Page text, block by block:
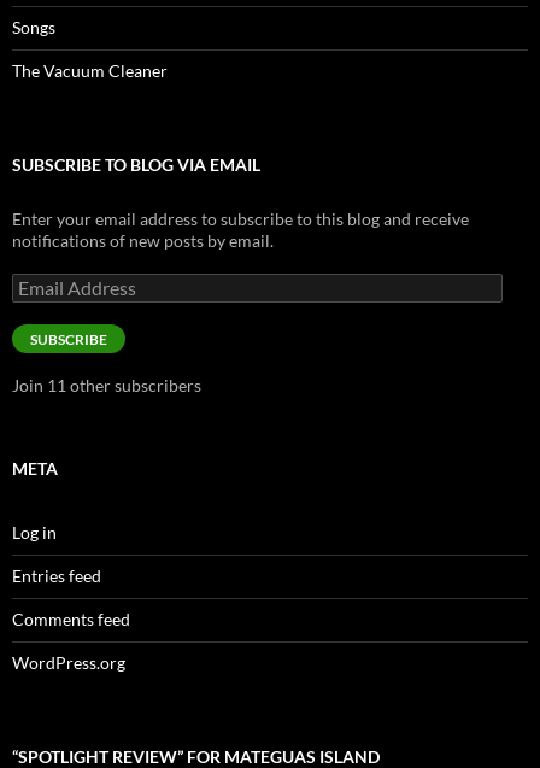
Songs
The Vacuum Cleaner
SUBSCRIBE TO BLOG VIA EMAIL
Enter your email address to subscribe to this blog and receive
notifications of new posts by email.
Email
Address
SUBSCRIBE
Join 11 other subscribers
META
Log in
Entries feed
Comments feed
WordPress.org
“SPOTLIGHT REVIEW” FOR MATEGUAS ISLAND